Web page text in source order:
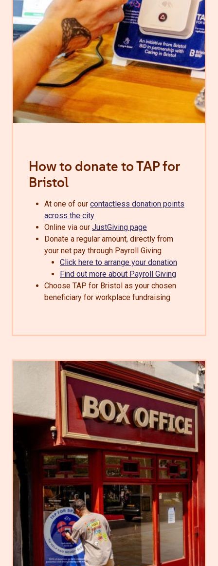
How to donate to TAP for
Bristol
At one of our contactless donation points
across the city
Online via our JustGiving page
Donate a regular amount, directly from
your net pay through Payroll Giving
Click here to arrange your donation
Find out more about Payroll Giving
Choose TAP for Bristol as your chosen
beneficiary for workplace fundraising